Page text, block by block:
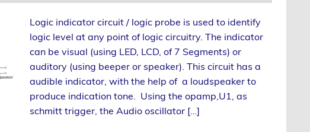
Logic indicator circuit / logic probe is used to identify
logic level at any point of logic circuitry. The indicator
can be visual (using LED, LCD, of 7 Segments) or
auditory (using beeper or speaker). This circuit has a
audible indicator, with the help of a loudspeaker to
produce indication tone. Using the opamp,U1, as
schmitt trigger, the Audio oscillator […]